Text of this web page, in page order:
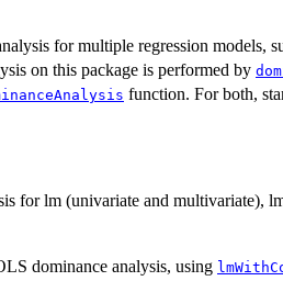
for multiple regression models,
on this package is performed by
function. For both,
for lm (univariate and multivariate),
dominance analysis, using